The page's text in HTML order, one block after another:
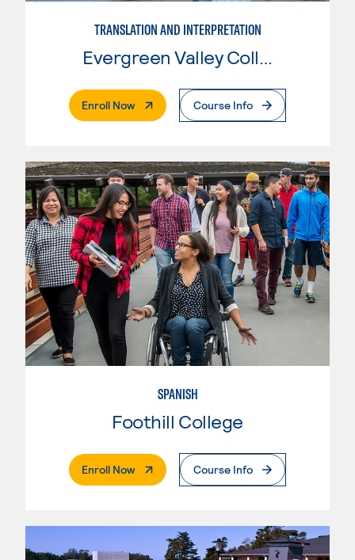
TRANSLATION AND INTERPRETATION
Evergreen Valley College
Enroll Now. External PageCourse Info
SPANISH
Foothill College
Enroll Now. External PageCourse Info